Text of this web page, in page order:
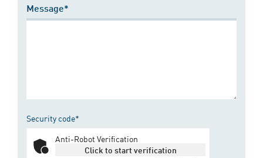
Message*
Security code*
Anti-Robot Verification
Click to start verification